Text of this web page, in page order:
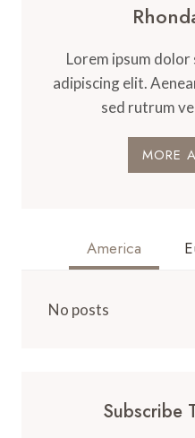
Lorem ipsum
adipiscing elit.
sed rutrum
MORE
America
No posts
Subscribe